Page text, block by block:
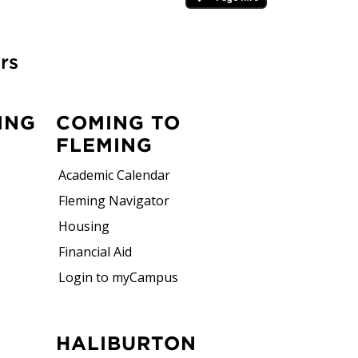
professionals and employers, ensuring
field experiences, or placements.
COMING TO
FLEMING
Academic Calendar
Fleming Navigator
Housing
Financial Aid
Login to myCampus
HALIBURTON